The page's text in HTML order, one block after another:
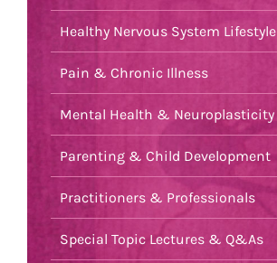
Healthy Nervous System Lifestyle
Pain & Chronic Illness
Mental Health & Neuroplasticity
Parenting & Child Development
Practitioners & Professionals
Special Topic Lectures & Q&As